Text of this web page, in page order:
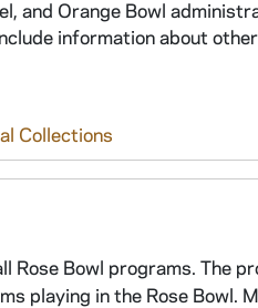
and Orange Bowl
information about
Collections
Rose Bowl programs. The
playing in the Rose Bowl.